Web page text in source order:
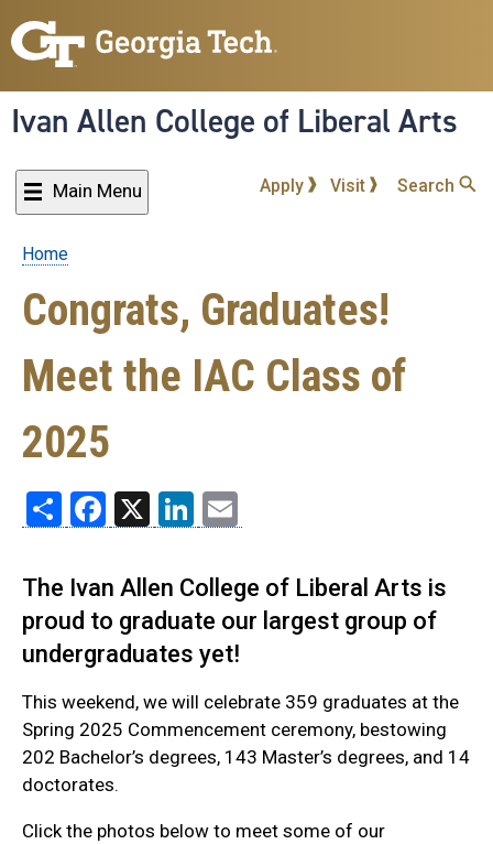
to
content
Ivan Allen College of Liberal Arts
Main Menu Apply Visit Search
Breadcrumb
Home
Congrats, Graduates!
Meet the IAC Class of
2025
ShareFacebook
X LinkedIn
The Ivan Allen College of Liberal Arts is
proud to graduate our largest group of
undergraduates yet!
This weekend, we will celebrate 359 graduates at the
Spring 2025 Commencement ceremony, bestowing
202 Bachelor’s degrees, 143 Master’s degrees, and 14
doctorates.
Click the photos below to meet some of our